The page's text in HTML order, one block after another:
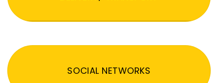
SOCIAL NETWORKS